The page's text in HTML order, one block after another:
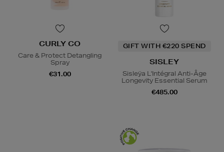
CURLY CO
Care & Protect Detangling
Spray
€31.00
GIFT WITH €220 SPEND
SISLEY
Sisleÿa L'Intégral Anti-Âge
Longevity Essential Serum
€485.00